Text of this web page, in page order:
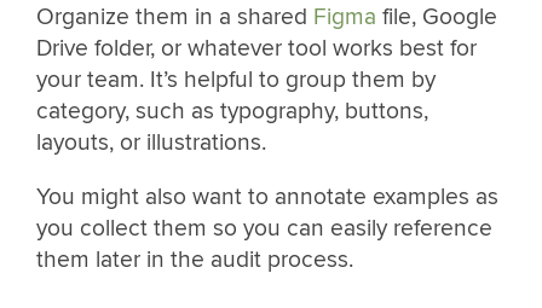
Organize them in a shared Figma file, Google
Drive folder, or whatever tool works best for
your team. It’s helpful to group them by
category, such as typography, buttons,
layouts, or illustrations.
You might also want to annotate examples as
you collect them so you can easily reference
them later in the audit process.